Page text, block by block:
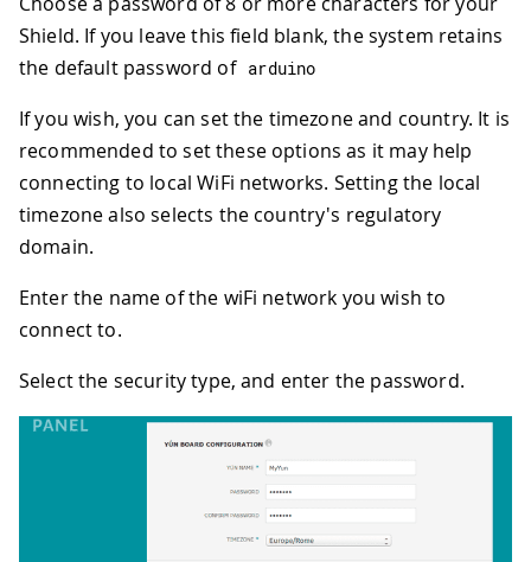
Shield. If you leave this field blank, the system retains
the default password of arduino
If you wish, you can set the timezone and country. It is
recommended to set these options as it may help
connecting to local WiFi networks. Setting the local
timezone also selects the country's regulatory
domain.
Enter the name of the wiFi network you wish to
connect to.
Select the security type, and enter the password.